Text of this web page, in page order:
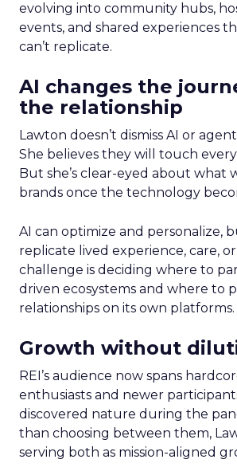
evolving into community hubs,
events, and shared experiences
can’t replicate.
AI changes the
the relationship
Lawton doesn’t dismiss AI or
She believes they will touch
But she’s clear-eyed about what
brands once the technology
AI can optimize and personalize,
replicate lived experience, care, or
challenge is deciding where to
driven ecosystems and where to
relationships on its own platforms.
Growth without
REI’s audience now spans
enthusiasts and newer
discovered nature during the
than choosing between them,
serving both as mission-aligned